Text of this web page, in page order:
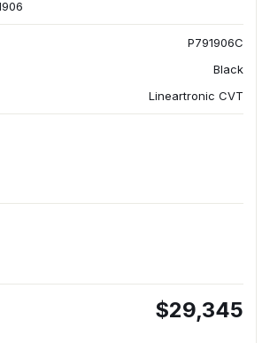
P791906C
Black
Lineartronic CVT
$29,345